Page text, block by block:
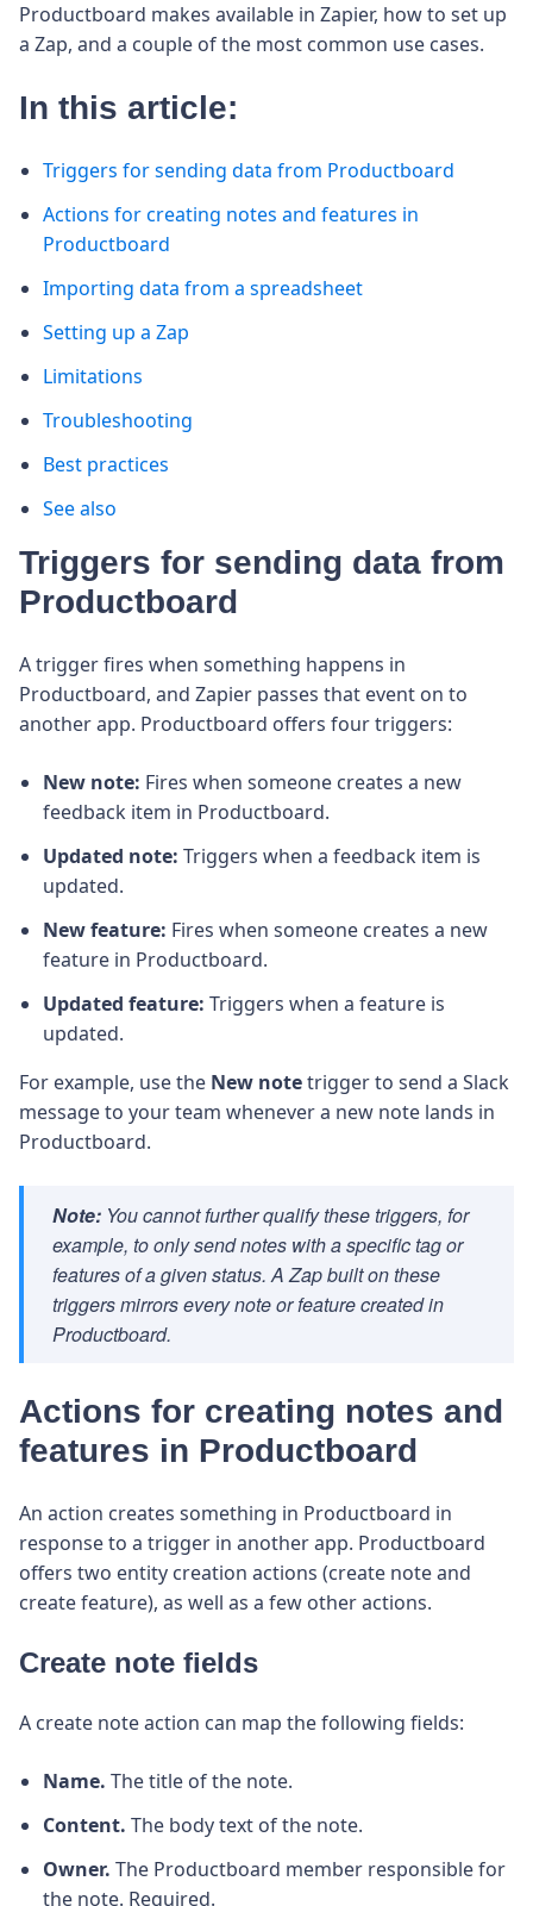
Productboard makes available in Zapier, how to set up
a Zap, and a couple of the most common use cases.
In this article:
Triggers for sending data from Productboard
Actions for creating notes and features in
Productboard
Importing data from a spreadsheet
Setting up a Zap
Limitations
Troubleshooting
Best practices
See also
Triggers for sending data from
Productboard
A trigger fires when something happens in
Productboard, and Zapier passes that event on to
another app. Productboard offers four triggers:
New note: Fires when someone creates a new
feedback item in Productboard.
Updated note: Triggers when a feedback item is
updated.
New feature: Fires when someone creates a new
feature in Productboard.
Updated feature: Triggers when a feature is
updated.
For example, use the New notetrigger to send a Slack
message to your team whenever a new note lands in
Productboard.
Note: You cannot further qualify these triggers, for
example, to only send notes with a specific tag or
features of a given status. A Zap built on these
triggers mirrors every note or feature created in
Productboard.
Actions for creating notes and
features in Productboard
An action creates something in Productboard in
response to a trigger in another app. Productboard
offers two entity creation actions (create note and
create feature), as well as a few other actions.
Create note fields
A create note action can map the following fields:
Name. The title of the note.
Content. The body text of the note.
Owner. The Productboard member responsible for
the note. Required.